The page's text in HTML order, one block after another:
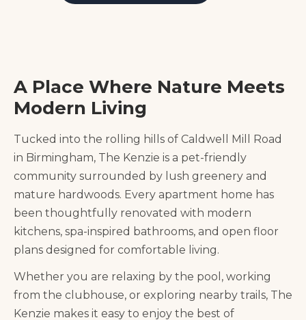
A Place Where Nature Meets
Modern Living
Tucked into the rolling hills of Caldwell Mill Road
in Birmingham, The Kenzie is a pet-friendly
community surrounded by lush greenery and
mature hardwoods. Every apartment home has
been thoughtfully renovated with modern
kitchens, spa-inspired bathrooms, and open floor
plans designed for comfortable living.
Whether you are relaxing by the pool, working
from the clubhouse, or exploring nearby trails, The
Kenzie makes it easy to enjoy the best of